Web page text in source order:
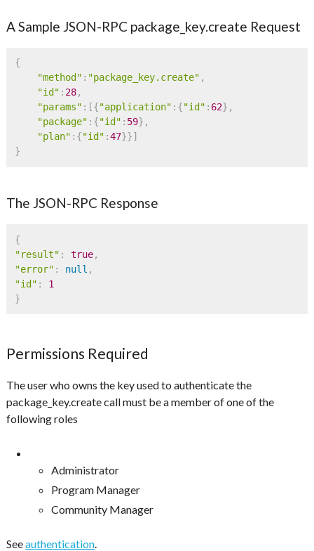
A Sample JSON-RPC package_key.create Request
{
"method" : "package_key.create" ,
"id" : 28,
"params" : [{"application" : {"id" : 62} ,
"package" : {"id" : 59} ,
"plan" : {"id" :47}}]
}
The JSON-RPC Response
{
"result" : true,
"error" : null ,
"id" :
1
}
Permissions Required
The user who owns the key used to authenticate the
package_key.create call must be a member of one of the
following roles
Administrator
Program Manager
Community Manager
Seeauthentication.